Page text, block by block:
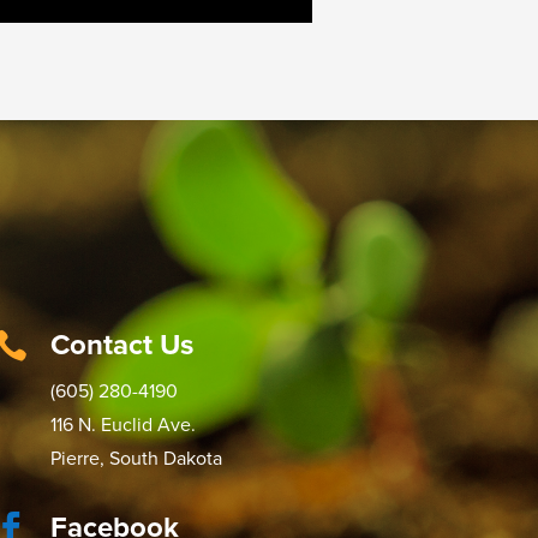
Contact Us
(605) 280-4190
116 N. Euclid Ave.
Pierre, South Dakota
Facebook